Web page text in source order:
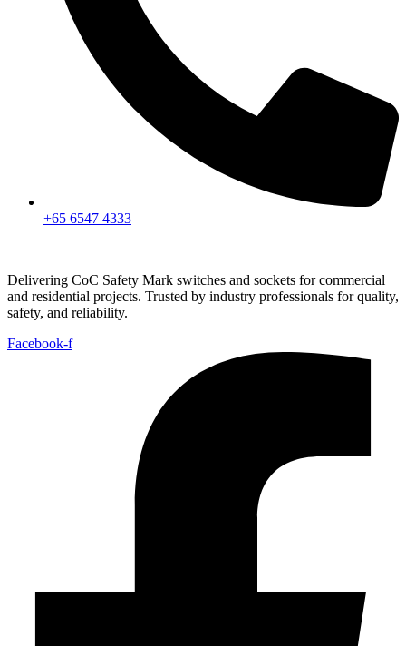
+65 6547 4333
Delivering CoC Safety Mark switches and sockets for commercial
and residential projects. Trusted by industry professionals for quality,
safety, and reliability.
Facebook-f